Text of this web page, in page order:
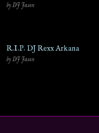
by DJ Jason
R.I.P. DJ Rexx Arkana
by DJ Jason